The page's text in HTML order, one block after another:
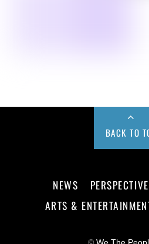
BACK TO
NEWS
ARTS &